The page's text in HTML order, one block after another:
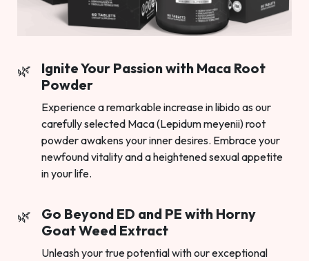
Ignite Your Passion with Maca Root
Powder
Experience a remarkable increase in libido as our
carefully selected Maca (Lepidum meyenii) root
powder awakens your inner desires. Embrace your
newfound vitality and a heightened sexual appetite
in your life.
Go Beyond ED and PE with Horny
Goat Weed Extract
Unleash your true potential with our exceptional